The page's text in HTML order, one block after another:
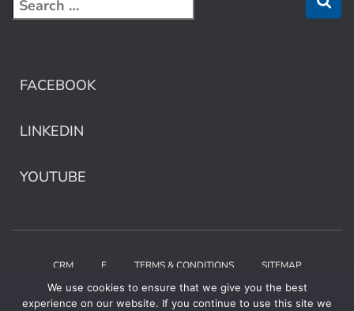
FACEBOOK
LINKEDIN
YOUTUBE
CRM E TERMS & CONDITIONS SITEMAP
Copyright © 2025 Biomedix by Collaborative Care
We use cookies to ensure that we give you the best
experience on our website. If you continue to use this site we